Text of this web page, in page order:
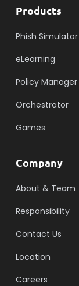
Products
Phish Simulator
eLearning
Policy Manager
Orchestrator
Games
Company
About & Team
Responsibility
Contact Us
Location
Careers